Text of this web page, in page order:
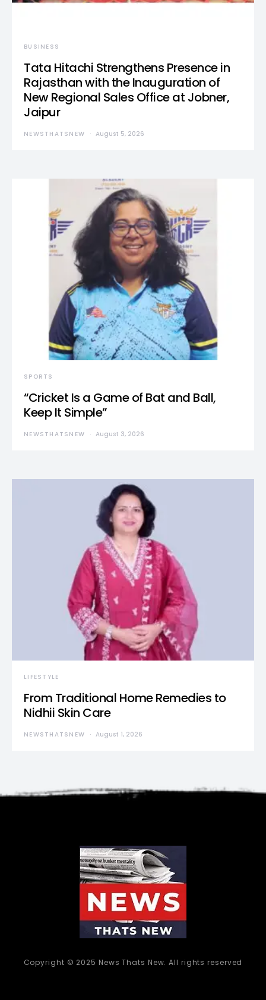
BUSINESS
Tata Hitachi Strengthens Presence in
Rajasthan with the Inauguration of
New Regional Sales Office at Jobner,
Jaipur
NEWSTHATSNEW August 5, 2026
SPORTS
“Cricket Is a Game of Bat and Ball,
Keep It Simple”
NEWSTHATSNEW August 3, 2026
LIFESTYLE
From Traditional Home Remedies to
Nidhii Skin Care
NEWSTHATSNEW August 1, 2026
Copyright © 2025 News Thats New. All rights reserved